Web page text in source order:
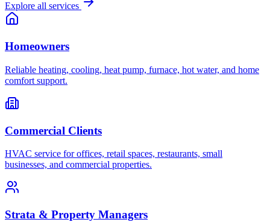
Explore all services
Homeowners
Reliable heating, cooling, heat pump, furnace, hot water, and home
comfort support.
Commercial Clients
HVAC service for offices, retail spaces, restaurants, small
businesses, and commercial properties.
Strata & Property Managers